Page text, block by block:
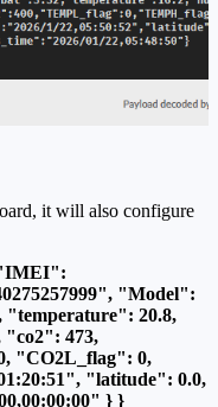
it will also configure
"Model":
20.8,
"co2": 473,
"CO2L_flag": 0,
"latitude": 0.0,
} }